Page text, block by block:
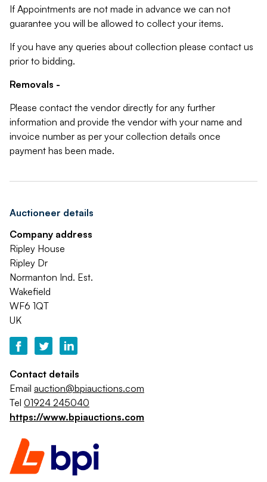
If Appointments are not made in advance we can not
guarantee you will be allowed to collect your items.
If you have any queries about collection please contact us
prior to bidding.
Removals -
Please contact the vendor directly for any further
information and provide the vendor with your name and
invoice number as per your collection details once
payment has been made.
Auctioneer details
Company address
Ripley House
Ripley Dr
Normanton Ind. Est.
Wakefield
WF6 1QT
UK
Contact details
Email auction@bpiauctions.com
Tel 01924 245040
https://www.bpiauctions.com